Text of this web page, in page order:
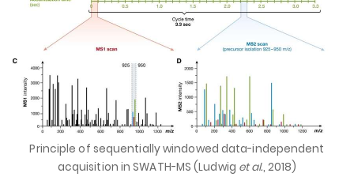
Principle of sequentially windowed data-independent
acquisition in SWATH-MS (Ludwig et al., 2018)